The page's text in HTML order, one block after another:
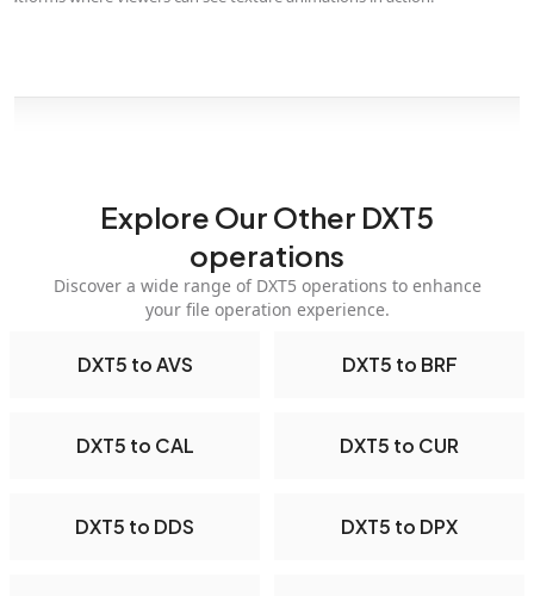
Explore Our Other DXT5
operations
Discover a wide range of DXT5 operations to enhance
your file operation experience.
DXT5 to AVS DXT5 to BRF
DXT5 to CAL DXT5 to CUR
DXT5 to DDS DXT5 to DPX